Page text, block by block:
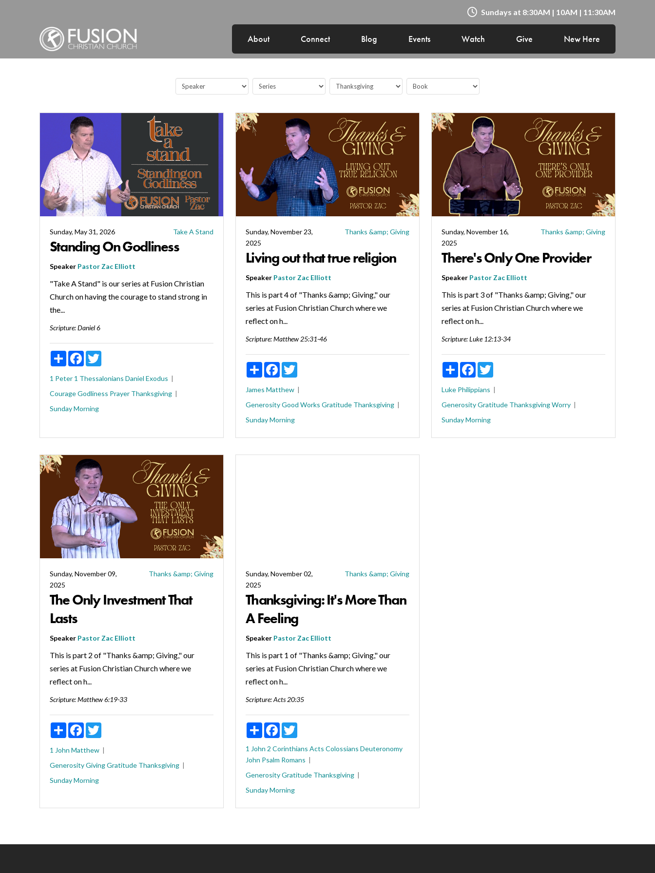
Sundays at 8:30AM | 10AM | 11:30AM
About Connect Blog Events Watch Give New Here
Sunday, May 31, 2026 Take A Stand
Standing On Godliness
Speaker Pastor Zac Elliott
"Take A Stand" is our series at Fusion Christian
Church on having the courage to stand strong in
the...
Scripture:Daniel 6
ShareFacebookTwitter
1 Peter 1 Thessalonians Daniel Exodus
CourageGodliness Prayer Thanksgiving
Sunday Morning
Sunday, November 23,
2025
Thanks &amp; Giving
Living out that true religion
Speaker Pastor Zac Elliott
This is part 4 of "Thanks &amp; Giving," our
series at Fusion Christian Church where we
reflect on h...
Scripture:Matthew 25:31-46
ShareFacebookTwitter
James Matthew
GenerosityGood Works Gratitude Thanksgiving
Sunday Morning
Sunday, November 16,
2025
Thanks &amp; Giving
There's Only One Provider
Speaker Pastor Zac Elliott
This is part 3 of "Thanks &amp; Giving," our
series at Fusion Christian Church where we
reflect on h...
Scripture:Luke 12:13-34
Share Facebook
Luke Philippians
GenerosityGratitude ThanksgivingWorry
Sunday Morning
Sunday, November 09,
2025
Thanks &amp; Giving
The Only Investment That
Lasts
Speaker Pastor Zac Elliott
This is part 2 of "Thanks &amp; Giving," our
series at Fusion Christian Church where we
reflect on h...
Scripture:Matthew 6:19-33
ShareFacebookTwitter
1 John Matthew
GenerosityGivingGratitude Thanksgiving
Sunday Morning
Sunday, November 02,
2025
Thanks &amp; Giving
Thanksgiving: It's More Than
A Feeling
Speaker Pastor Zac Elliott
This is part 1 of "Thanks &amp; Giving," our
series at Fusion Christian Church where we
reflect on h...
Scripture:Acts 20:35
ShareFacebookTwitter
1 John 2 Corinthians Acts Colossians Deuteronomy
John Psalm Romans
GenerosityGratitude Thanksgiving
Sunday Morning